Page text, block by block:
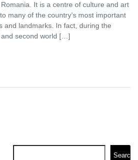
It is a centre of culture and art
many of the country’s most important
and landmarks. In fact, during the
second world […]
Search